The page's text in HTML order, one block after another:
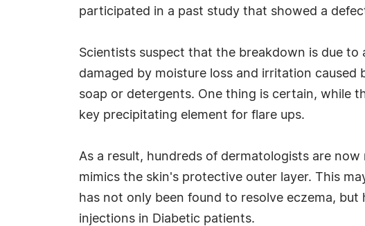
participated in a past study that showed a
Scientists suspect that the breakdown is due
damaged by moisture loss and irritation
soap or detergents. One thing is certain, while
key precipitating element for flare ups.
As a result, hundreds of dermatologists are
mimics the skin's protective outer layer. This
has not only been found to resolve eczema,
injections in Diabetic patients.